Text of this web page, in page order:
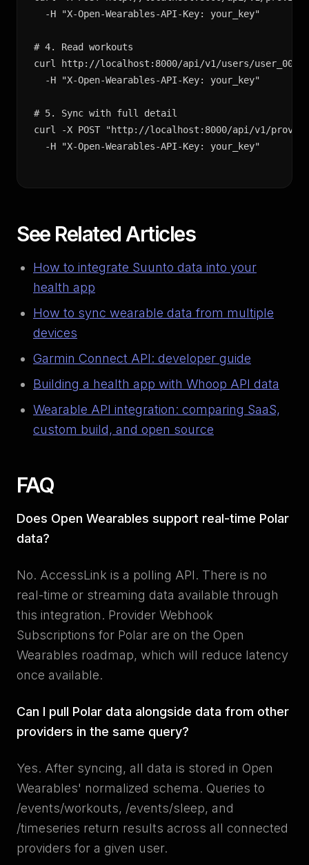
  -H "X-Open-Wearables-API-Key: your_key"
# 4. Read workouts
curl http://localhost:8000/api/v1/users/user_001/
  -H "X-Open-Wearables-API-Key: your_key"
# 5. Sync with full detail
curl -X POST "http://localhost:8000/api/v1/
  -H "X-Open-Wearables-API-Key: your_key"
See Related Articles
How to integrate Suunto data into your
health app
How to sync wearable data from multiple
devices
Garmin Connect API: developer guide
Building a health app with Whoop API data
Wearable API integration: comparing SaaS,
custom build, and open source
FAQ
Does Open Wearables support real-time Polar
data?
No. AccessLink is a polling API. There is no
real-time or streaming data available through
this integration. Provider Webhook
Subscriptions for Polar are on the Open
Wearables roadmap, which will reduce latency
once available.
Can I pull Polar data alongside data from other
providers in the same query?
Yes. After syncing, all data is stored in Open
Wearables' normalized schema. Queries to
/events/workouts, /events/sleep, and
/timeseries return results across all connected
providers for a given user.